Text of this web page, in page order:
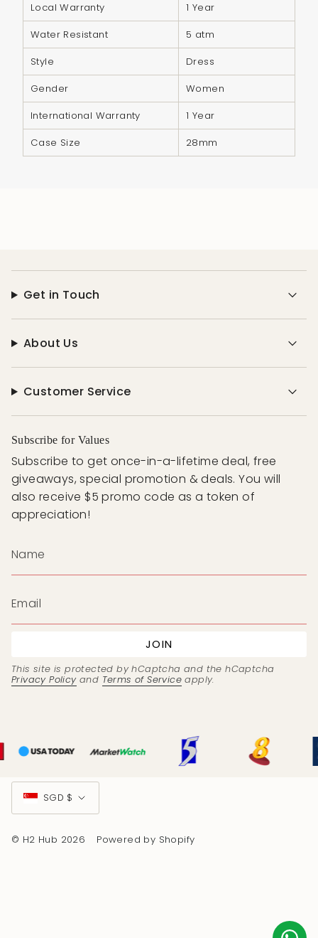
quantity
"maximum_of"=>"Maximum
quantity
Local Warranty
1 Year
Water Resistant
5 atm
Style
Dress
Gender
Women
International Warranty
1 Year
Case Size
28mm
Get in Touch
About Us
Customer Service
Subscribe for Values
Subscribe to get once-in-a-lifetime deal, free
giveaways, special promotion & deals. You will
also receive $5 promo code as a token of
appreciation!
JOIN
This site is protected by hCaptcha and the hCaptcha
Privacy Policyand Terms of Service apply.
Currency
SGD $
© H2 Hub 2026 Powered by Shopify